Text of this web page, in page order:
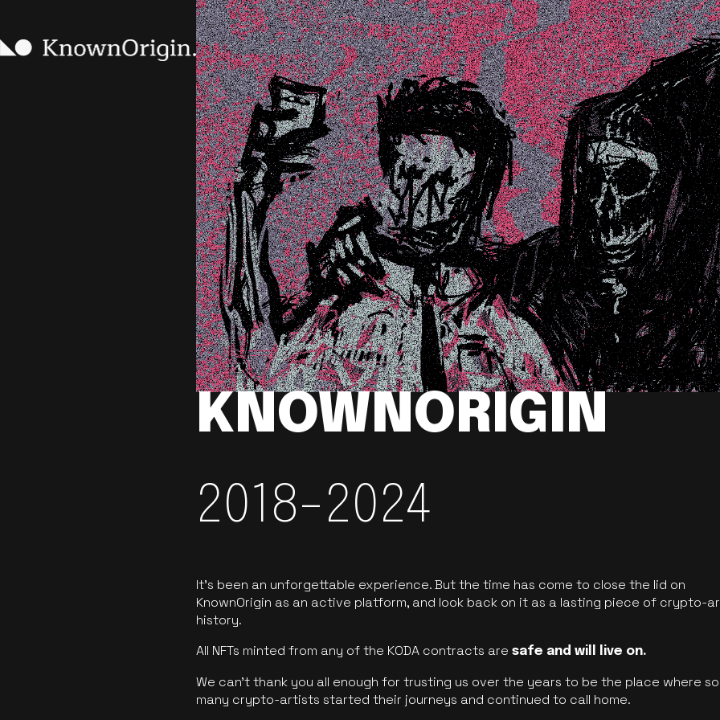
KNOWNORIGIN
2018-2024
It’s been an unforgettable experience. But the time has come to close the lid on
KnownOrigin as an active platform, and look back on it as a lasting piece of crypto-
history.
All NFTs minted from any of the KODA contracts aresafe and will live on.
We can’t thank you all enough for trusting us over the years to be the place where so
many crypto-artists started their journeys and continued to call home.